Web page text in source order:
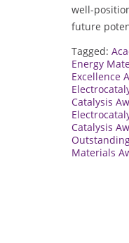
well-
future
Tagged:
Energy
Excellence
Catalysis
Catalysis
Materials